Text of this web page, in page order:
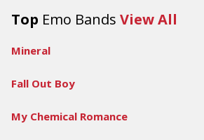
Top Emo Bands View All
Mineral
Fall Out Boy
My Chemical Romance